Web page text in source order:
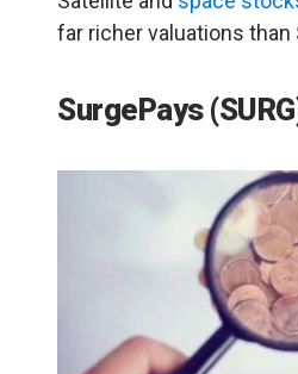
far richer valuations than
SurgePays